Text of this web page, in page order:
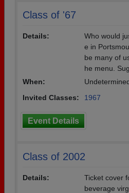
Class of '67
Details:
Who would
e in
be many of
he menu.
When:
Invited Classes:
1967
Event Details
Class of 2002
Details:
Ticket cover
beverage